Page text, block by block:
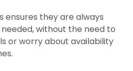
ensures they are always
without the need to
or worry about availability